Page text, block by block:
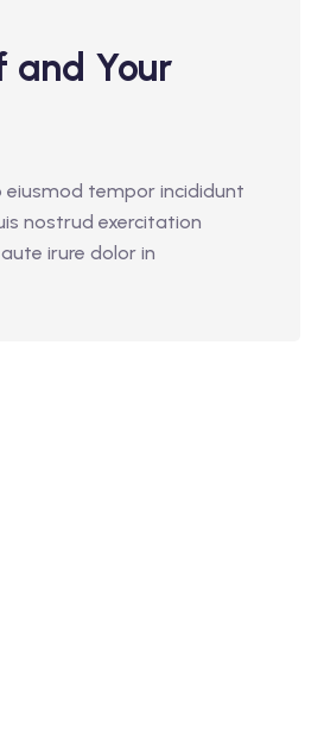
and Your
eiusmod tempor incididunt
nostrud exercitation
irure dolor in